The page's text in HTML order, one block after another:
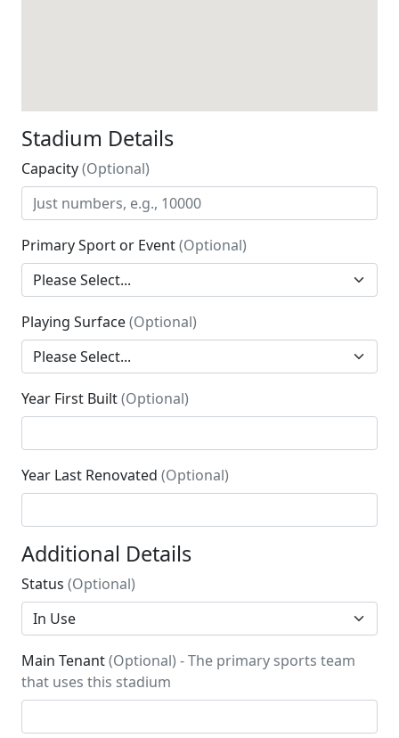
Stadium Details
Capacity(Optional)
Primary Sport or Event(Optional)
Playing Surface(Optional)
Year First Built(Optional)
Year Last Renovated (Optional)
Additional Details
Status (Optional)
Main Tenant(Optional) - The primary sports team
that uses this stadium